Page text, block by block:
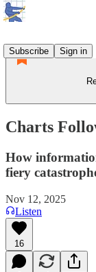
Subscribe
Sign in
Charts
How
fiery
Nov 12, 2025
Listen
16